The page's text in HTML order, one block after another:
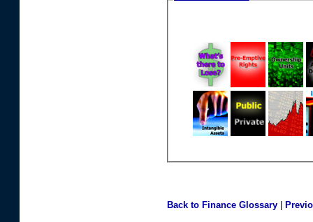
Back to Finance Glossary